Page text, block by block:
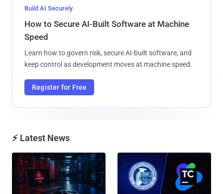
Build AI Securely
How to Secure AI-Built Software at Machine
Speed
Learn how to govern risk, secure AI-built software, and
keep control as development moves at machine speed.
Register for Free
⚡ Latest News